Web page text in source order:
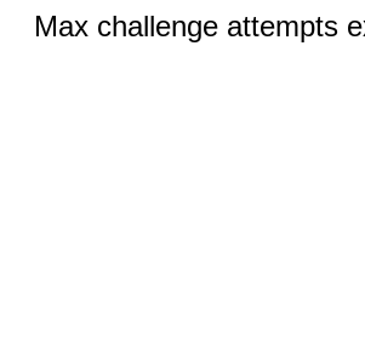
Max challenge attempts